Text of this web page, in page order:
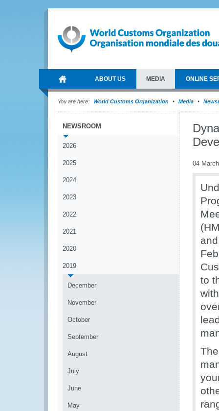
ABOUT US MEDIA ONLINE
You are here: World Customs Organization Media
NEWSROOM
2026
2025
2024
2023
2022
2021
2020
2019
December
November
October
September
August
July
June
May
04
to